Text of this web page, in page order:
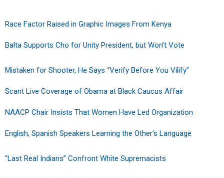
Race Factor Raised in Graphic Images From Kenya
Balta Supports Cho for Unity President, but Won’t Vote
Mistaken for Shooter, He Says “Verify Before You Vilify”
Scant Live Coverage of Obama at Black Caucus Affair
NAACP Chair Insists That Women Have Led Organization
English, Spanish Speakers Learning the Other’s Language
“Last Real Indians” Confront White Supremacists